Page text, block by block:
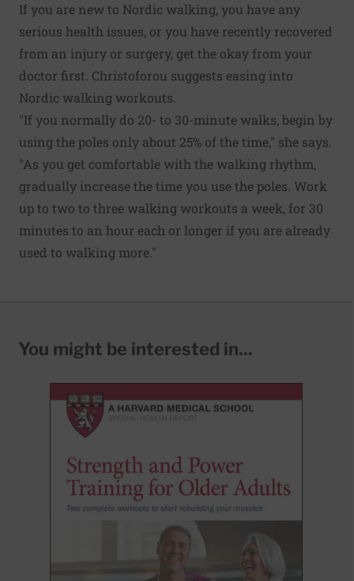
If you are new to Nordic walking, you have any
serious health issues, or you have recently recovered
from an injury or surgery, get the okay from your
doctor first. Christoforou suggests easing into
Nordic walking workouts.
"If you normally do 20- to 30-minute walks, begin by
using the poles only about 25% of the time," she says.
"As you get comfortable with the walking rhythm,
gradually increase the time you use the poles. Work
up to two to three walking workouts a week, for 30
minutes to an hour each or longer if you are already
used to walking more."
You might be interested in...